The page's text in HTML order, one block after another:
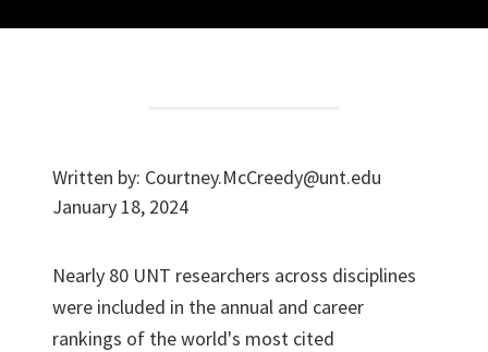
Written by: Courtney.McCreedy@unt.edu
January 18, 2024
Nearly 80 UNT researchers across disciplines
were included in the annual and career
rankings of the world's most cited